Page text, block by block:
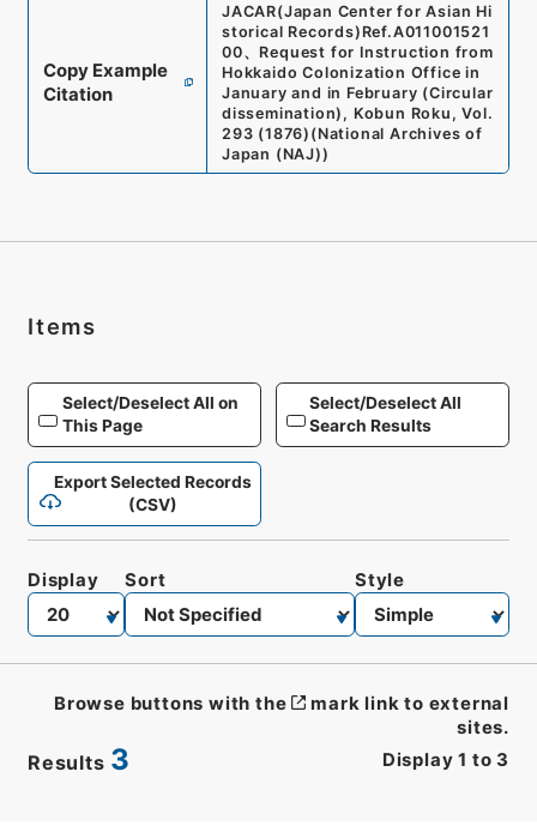
Copy Example
Citation
JACAR(Japan Center for Asian Hi
storical Records) Ref.A011001521
00、 Request for Instruction from
Hokkaido Colonization Office in
January and in February (Circular
dissemination), Kobun Roku, Vol.
293 (1876) (National Archives of
Japan (NAJ))
Items
Select/Deselect All on
This Page
Select/Deselect All
Search Results
Export Selected Records
(CSV)
Results 3 Display 1 to 3
Display Sort Style
Browse buttons with the
mark link to external
sites.